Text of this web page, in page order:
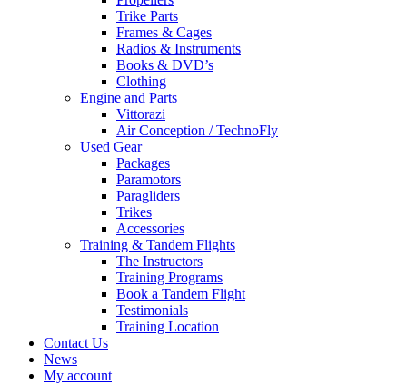
Trike Parts
Frames & Cages
Radios & Instruments
Books & DVD’s
Clothing
Engine and Parts
Vittorazi
Air Conception / TechnoFly
Used Gear
Packages
Paramotors
Paragliders
Trikes
Accessories
Training & Tandem Flights
The Instructors
Training Programs
Book a Tandem Flight
Testimonials
Training Location
Contact Us
News
My account